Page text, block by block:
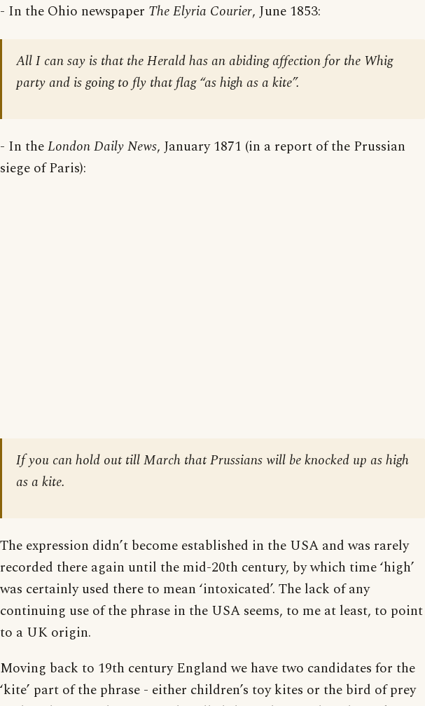
- In the Ohio newspaper The Elyria Courier, June 1853:
All I can say is that the Herald has an abiding affection for the Whig
party and is going to fly that flag “as high as a kite”.
- In theLondon Daily News, January 1871 (in a report of the Prussian
siege of Paris):
If you can hold out till March that Prussians will be knocked up as high
as a kite.
The expression didn’t become established in the USA and was rarely
recorded there again until the mid-20th century, by which time ‘high’
was certainly used there to mean ‘intoxicated’. The lack of any
continuing use of the phrase in the USA seems, to me at least, to point
to a UK origin.
Moving back to 19th century England we have two candidates for the
‘kite’ part of the phrase - either children’s toy kites or the bird of prey